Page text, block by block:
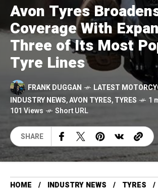
Avon Tyres
Coverage With
Three of Its Most
Tyre Lines
FRANK DUGGAN LATEST
INDUSTRY NEWS,AVON TYRES,TYRES
1
101 Views
Short URL
SHARE
HOME INDUSTRY NEWS
TYRES